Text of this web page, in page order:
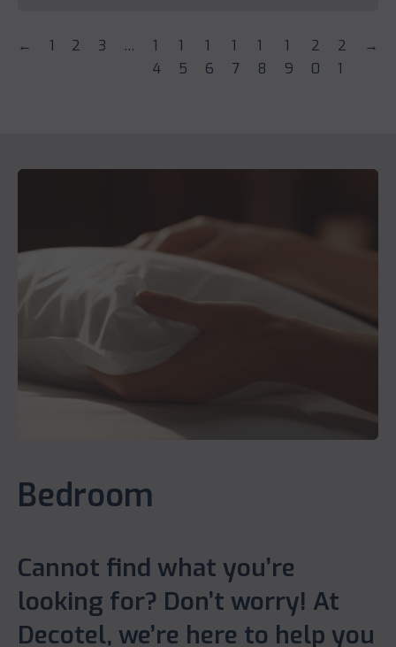
← 1 2 3 …
1
4
1
5
1
6
1
7
1
8
1
9
2
0
2
1
→
Bedroom
Cannot find what you’re
looking for? Don’t worry! At
Decotel, we’re here to help you